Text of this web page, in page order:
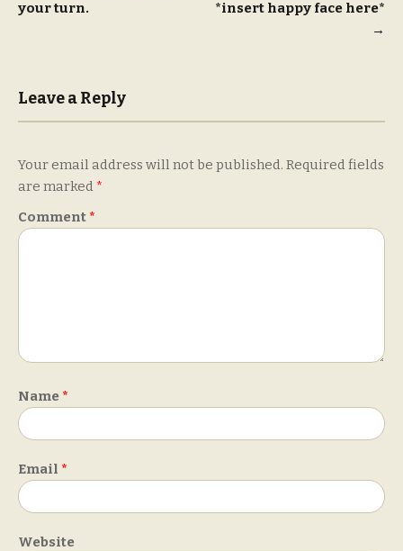
navigation
your turn.
*insert happy face here*
→
Leave a Reply
Your email address will not be published. Required fields
are marked *
Comment *
Name *
Email *
Website